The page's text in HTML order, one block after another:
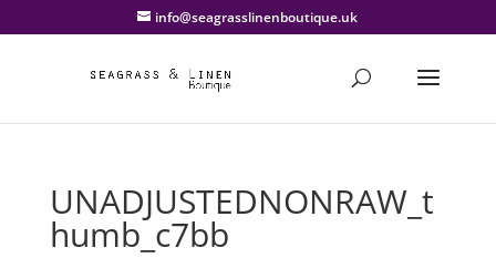
info@seagrasslinenboutique.uk
UNADJUSTEDNONRAW_t
humb_c7bb